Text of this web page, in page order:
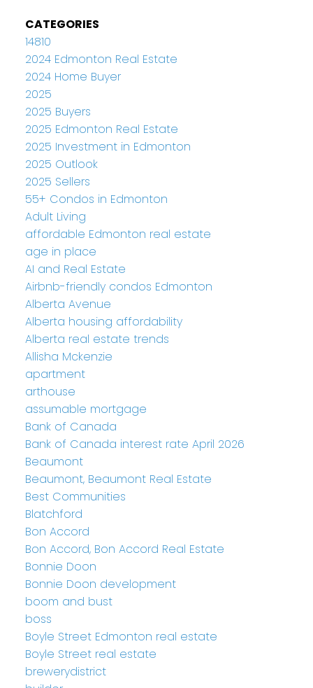
CATEGORIES
14810
2024 Edmonton Real Estate
2024 Home Buyer
2025
2025 Buyers
2025 Edmonton Real Estate
2025 Investment in Edmonton
2025 Outlook
2025 Sellers
55+ Condos in Edmonton
Adult Living
affordable Edmonton real estate
age in place
AI and Real Estate
Airbnb-friendly condos Edmonton
Alberta Avenue
Alberta housing affordability
Alberta real estate trends
Allisha Mckenzie
apartment
arthouse
assumable mortgage
Bank of Canada
Bank of Canada interest rate April 2026
Beaumont
Beaumont, Beaumont Real Estate
Best Communities
Blatchford
Bon Accord
Bon Accord, Bon Accord Real Estate
Bonnie Doon
Bonnie Doon development
boom and bust
boss
Boyle Street Edmonton real estate
Boyle Street real estate
brewerydistrict